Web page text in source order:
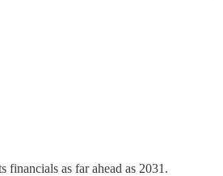
as far ahead as 2031.